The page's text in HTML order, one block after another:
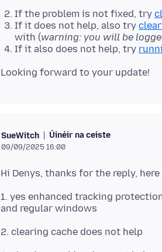
If the problem is not fixed, try
If it does not help, also try
with (warning: you will be
If it also does not help, try
SueWitch Úinéir na ceiste
09/09/2025 16:00
1. yes enhanced tracking